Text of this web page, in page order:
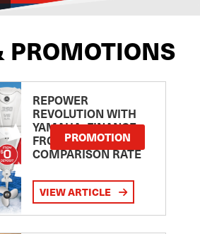
PROMOTIONS
REPOWER
REVOLUTION WITH
YAMAHA: FINANCE
FROM 2.99
COMPARISON RATE
PROMOTION
VIEW ARTICLE